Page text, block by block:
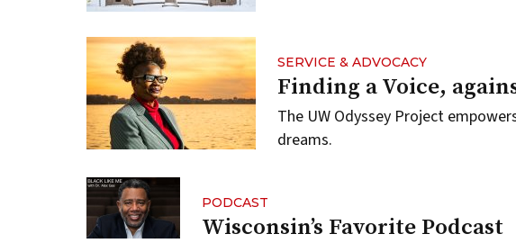
SERVICE & ADVOCACY
Finding a Voice,
The UW Odyssey Project
dreams.
PODCAST
Wisconsin’s Favorite Podcast